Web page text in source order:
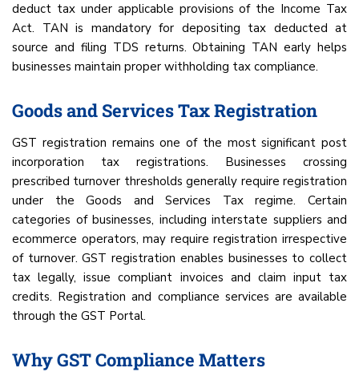
deduct tax under applicable provisions of the Income Tax
Act. TAN is mandatory for depositing tax deducted at
source and filing TDS returns. Obtaining TAN early helps
businesses maintain proper withholding tax compliance.
Goods and Services Tax Registration
GST registration remains one of the most significant post
incorporation tax registrations. Businesses crossing
prescribed turnover thresholds generally require registration
under the Goods and Services Tax regime. Certain
categories of businesses, including interstate suppliers and
ecommerce operators, may require registration irrespective
of turnover. GST registration enables businesses to collect
tax legally, issue compliant invoices and claim input tax
credits. Registration and compliance services are available
through the GST Portal.
Why GST Compliance Matters